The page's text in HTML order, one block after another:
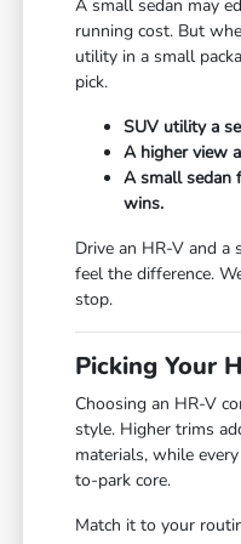
A small sedan may
running cost. But
utility in a small
pick.
SUV utility a
A higher view
A small sedan
wins.
Drive an HR-V and a
feel the difference.
stop.
Picking Your
Choosing an HR-V
style. Higher trims
materials, while
to-park core.
Match it to your